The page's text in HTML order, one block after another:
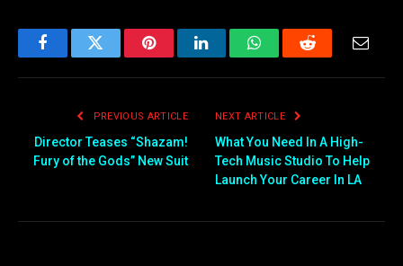
FacebookTwitter PinterestLinkedInWhatsAppReddit
PREVIOUS ARTICLE
Director Teases “Shazam!
Fury of the Gods” New Suit
NEXT ARTICLE
What You Need In A High-
Tech Music Studio To Help
Launch Your Career In LA